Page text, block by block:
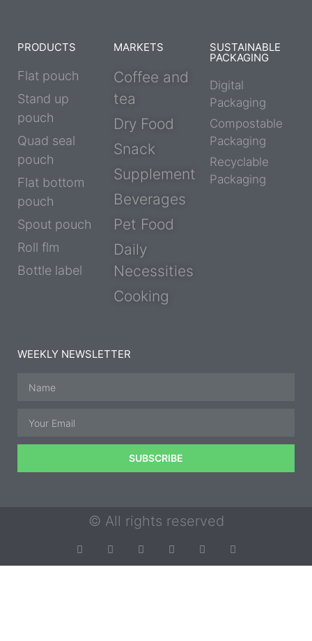
PRODUCTS
Flat pouch
Stand up
pouch
Quad seal
pouch
Flat bottom
pouch
Spout pouch
Roll flm
Bottle label
MARKETS
Coffee and
tea
Dry Food
Snack
Supplement
Beverages
Pet Food
Daily
Necessities
Cooking
SUSTAINABLE
PACKAGING
Digital
Packaging
Compostable
Packaging
Recyclable
Packaging
WEEKLY NEWSLETTER
SUBSCRIBE
© All rights reserved